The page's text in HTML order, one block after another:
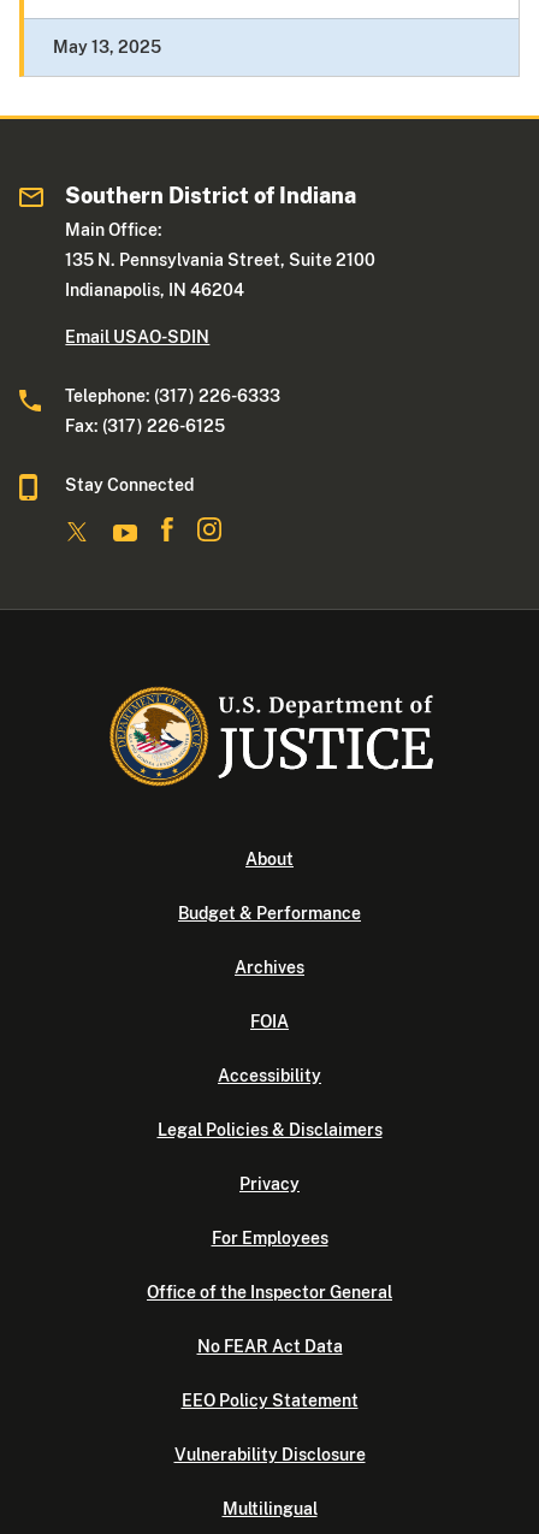
May 13, 2025
Southern District of Indiana
Main Office:
135 N. Pennsylvania Street, Suite 2100
Indianapolis, IN 46204
Email USAO-SDIN
Telephone: (317) 226-6333
Fax: (317) 226-6125
Stay Connected
About
Budget & Performance
Archives
FOIA
Accessibility
Legal Policies & Disclaimers
Privacy
For Employees
Office of the Inspector General
No FEAR Act Data
EEO Policy Statement
Vulnerability Disclosure
Multilingual